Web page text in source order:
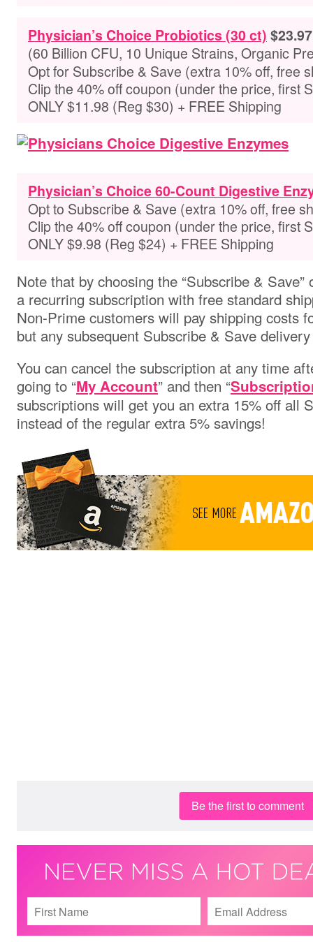
Physician’s Choice Probiotics (30 ct)
(60 Billion CFU, 10 Unique Strains, Organic
Opt for Subscribe & Save (extra 10% off, free
Clip the 40% off coupon (under the price, first
ONLY $11.98 (Reg $30) + FREE Shipping
Physician’s Choice 60-Count Digestive
Opt to Subscribe & Save (extra 10% off, free
Clip the 40% off coupon (under the price, first
ONLY $9.98 (Reg $24) + FREE Shipping
Note that by choosing the “Subscribe &
a recurring subscription with free standard
Non-Prime customers will pay shipping costs
but any subsequent Subscribe & Save
You can cancel the subscription at any time
going to “My Account” and then “
subscriptions will get you an extra 15% off all
instead of the regular extra 5% savings!
Be the first to comment